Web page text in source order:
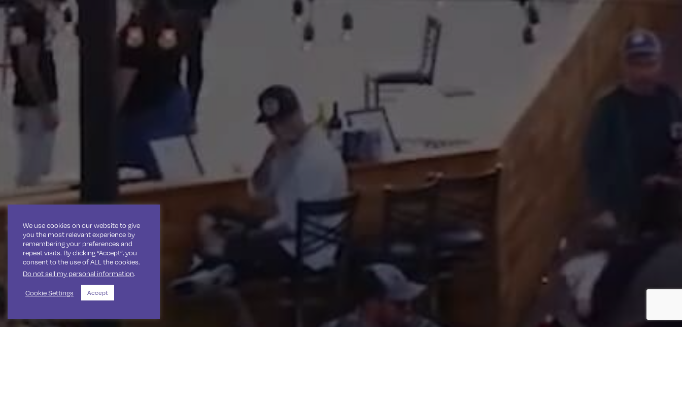
We use cookies on our website to give
you the most relevant experience by
remembering your preferences and
repeat visits. By clicking “Accept”, you
consent to the use of ALL the cookies.
Do not sell my personal information.
Cookie Settings
Accept